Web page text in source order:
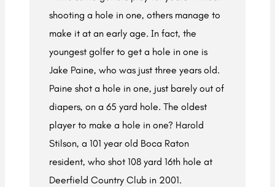
shooting a hole in one, others manage to
make it at an early age. In fact, the
youngest golfer to get a hole in one is
Jake Paine, who was just three years old.
Paine shot a hole in one, just barely out of
diapers, on a 65 yard hole. The oldest
player to make a hole in one? Harold
Stilson, a 101 year old Boca Raton
resident, who shot 108 yard 16th hole at
Deerfield Country Club in 2001.